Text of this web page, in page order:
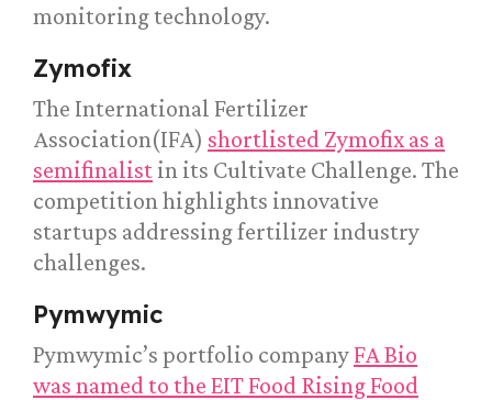
monitoring technology.
Zymofix
The International Fertilizer
Association(IFA) shortlisted Zymofix as a
semifinalist in its Cultivate Challenge. The
competition highlights innovative
startups addressing fertilizer industry
challenges.
Pymwymic
Pymwymic’s portfolio company FA Bio
was named to the EIT Food Rising Food